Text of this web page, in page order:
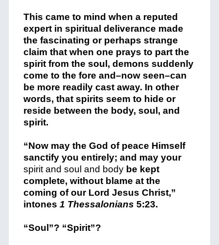
This came to mind when a reputed
expert in spiritual deliverance made
the fascinating or perhaps strange
claim that when one prays to part the
spirit from the soul, demons suddenly
come to the fore and–now seen–can
be more readily cast away. In other
words, that spirits seem to hide or
reside between the body, soul, and
spirit.
“Now may the God of peace Himself
sanctify you entirely; and may your
spirit and soul and bodybe kept
complete, without blame at the
coming of our Lord Jesus Christ,”
intones 1 Thessalonians 5:23.
“Soul”? “Spirit”?